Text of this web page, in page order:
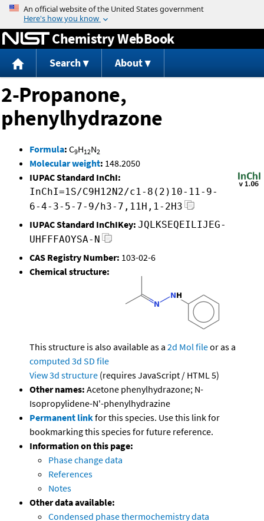
Jump to content
Chemistry WebBook
Search About
2-Propanone,
phenylhydrazone
Formula: C9H12N2
Molecular weight: 148.2050
IUPAC Standard InChI:
InChI=1S/C9H12N2/c1-8(2)10-11-9-
6-4-3-5-7-9/h3-7,11H,1-2H3
IUPAC Standard InChIKey: JQLKSEQEILIJEG-
UHFFFAOYSA-N
CAS Registry Number: 103-02-6
Chemical structure:
This structure is also available as a 2d Mol fileor as a
computed 3d SD file
View 3d structure (requires JavaScript / HTML 5)
Other names: Acetone phenylhydrazone; N-
Isopropylidene-N'-phenylhydrazine
Permanent linkfor this species. Use this link for
bookmarking this species for future reference.
Information on this page:
Phase change data
References
Notes
Other data available:
Condensed phase thermochemistry data